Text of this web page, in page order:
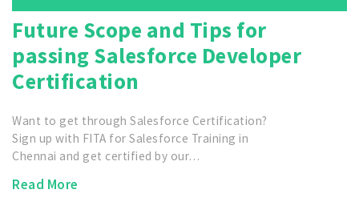
Future Scope and Tips for
passing Salesforce Developer
Certification
Want to get through Salesforce Certification?
Sign up with FITA for Salesforce Training in
Chennai and get certified by our…
Read More